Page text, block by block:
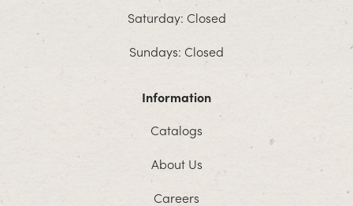
Saturday: Closed
Sundays: Closed
Information
Catalogs
About Us
Careers